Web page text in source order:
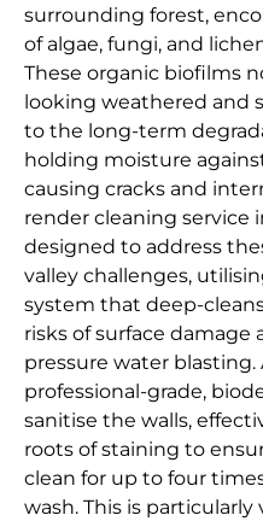
surrounding forest,
of algae, fungi, and
These organic biofilms
looking weathered and
to the long-term
holding moisture
causing cracks and
render cleaning service
designed to address
valley challenges,
system that deep-
risks of surface
pressure water blasting.
professional-grade,
sanitise the walls,
roots of staining to
clean for up to four
wash. This is